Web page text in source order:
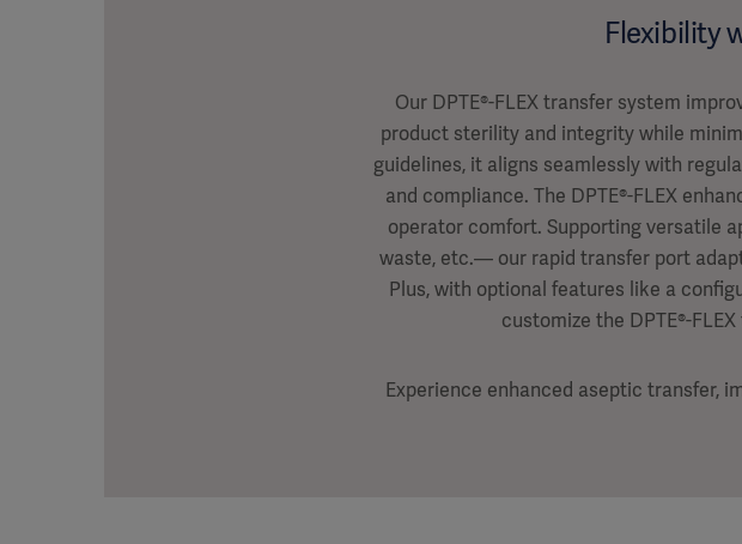
Flexibility
Our DPTE®-FLEX transfer system
product sterility and integrity while
guidelines, it aligns seamlessly with
and compliance. The DPTE®-FLEX
operator comfort. Supporting versatile
waste, etc.— our rapid transfer port
Plus, with optional features like a
customize the DPTE®-
Experience enhanced aseptic transfer,